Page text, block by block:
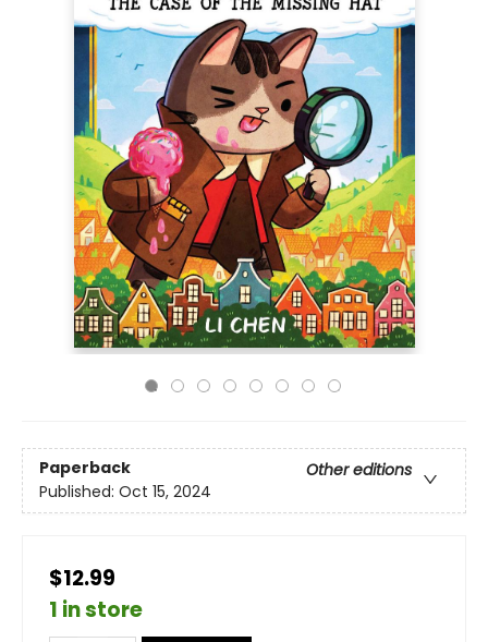
Paperback
Other editions
Published: Oct 15, 2024
$12.99
1 in store